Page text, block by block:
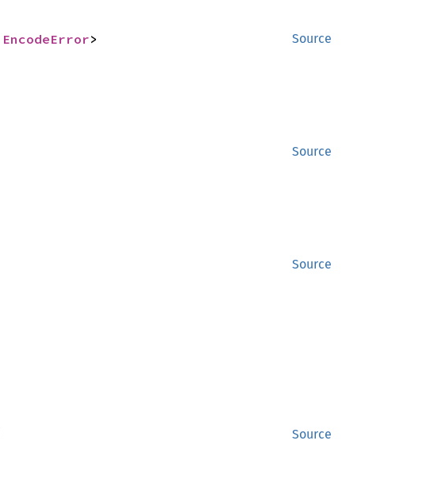
Source
EncodeError>
Source
Source
Source